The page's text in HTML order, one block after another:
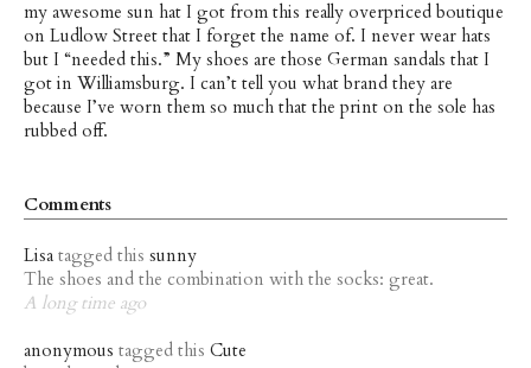
my awesome sun hat I got from this really overpriced boutique
on Ludlow Street that I forget the name of. I never wear hats
but I “needed this.” My shoes are those German sandals that I
got in Williamsburg. I can’t tell you what brand they are
because I’ve worn them so much that the print on the sole has
rubbed off.
Comments
Lisa tagged this sunny
The shoes and the combination with the socks: great.
A long time ago
anonymous tagged this Cute